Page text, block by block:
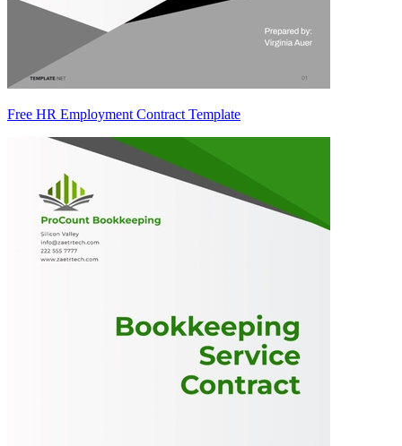
Free HR Employment Contract Template